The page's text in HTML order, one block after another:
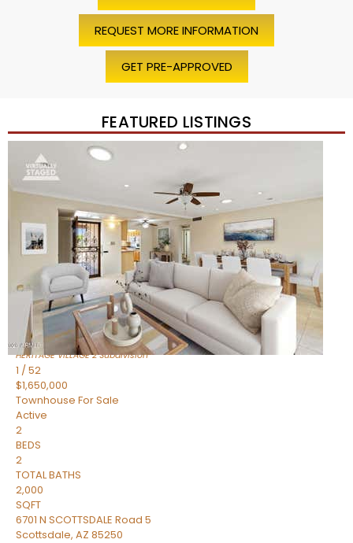
REQUEST MORE INFORMATION
GET PRE-APPROVED
FEATURED LISTINGS
Price Change – 4 weeks ago
/45
$1,200,000
TownhouseFor Sale
Active
BEDS
TOTAL BATHS
1,720
SQFT
7943 N VIA AZUL —
Scottsdale,AZ85258
HERITAGE VILLAGE 2Subdivision
1 /52
$1,650,000
Townhouse For Sale
Active
2
BEDS
2
TOTAL BATHS
2,000
SQFT
6701 N SCOTTSDALE Road 5
Scottsdale, AZ 85250